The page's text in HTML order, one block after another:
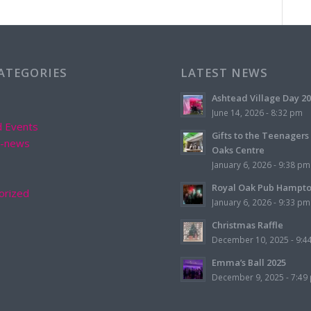
Events
news
LATEST NEWS
Ashtead Village Day
June 14, 2026 - 8:32 pm
Gifts to the
Oaks Centre
January 6, 2026 - 9:38 pm
Royal Oak Pub
January 6, 2026 - 9:33 pm
Christmas Raffle
December 10, 2025 -
Emma’s Ball 2025
December 9, 2025 - 7:49